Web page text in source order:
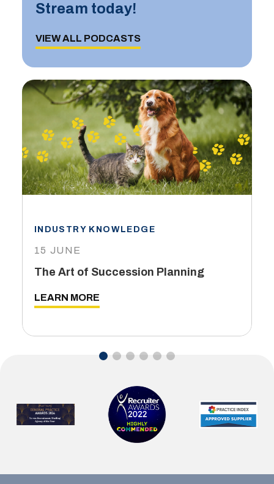
INDUSTRY KNOWLEDGE
15 JUNE
The Art of Succession Planning
LEARN MORE
Stream today!
VIEW ALL PODCASTS